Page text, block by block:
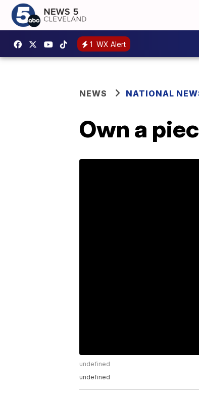
1 WX Alert
NEWS NATIONAL
Own a
undefined
undefined